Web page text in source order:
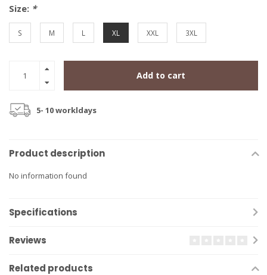
Size: *
S M L XL XXL 3XL
Add to cart
5- 10 workldays
Product description
No information found
Specifications
Reviews
Related products